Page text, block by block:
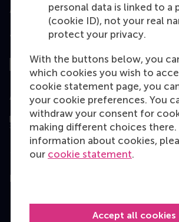
personal data is linked to a
(cookie ID), not your real
protect your privacy.
With the buttons below, you
which cookies you wish to
cookie statement page, you
your cookie preferences. You
withdraw your consent for
making different choices there.
information about cookies,
our cookie statement.
Accept all cookies
Top ranked
Assessed by
Education
Bachelor